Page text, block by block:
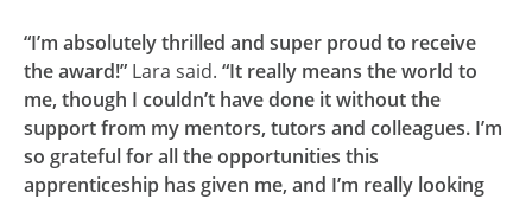
“I’m absolutely thrilled and super proud to receive
the award!” Lara said. “It really means the world to
me, though I couldn’t have done it without the
support from my mentors, tutors and colleagues. I’m
so grateful for all the opportunities this
apprenticeship has given me, and I’m really looking